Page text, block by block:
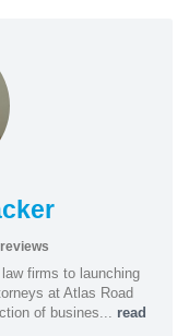
firms to launching
at Atlas Road
of busines... read